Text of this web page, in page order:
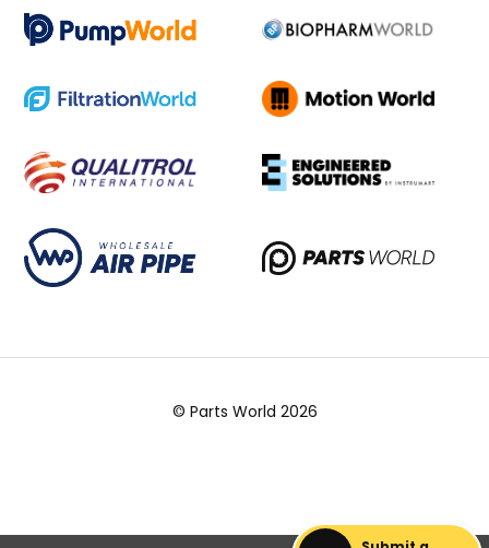
© Parts World 2026